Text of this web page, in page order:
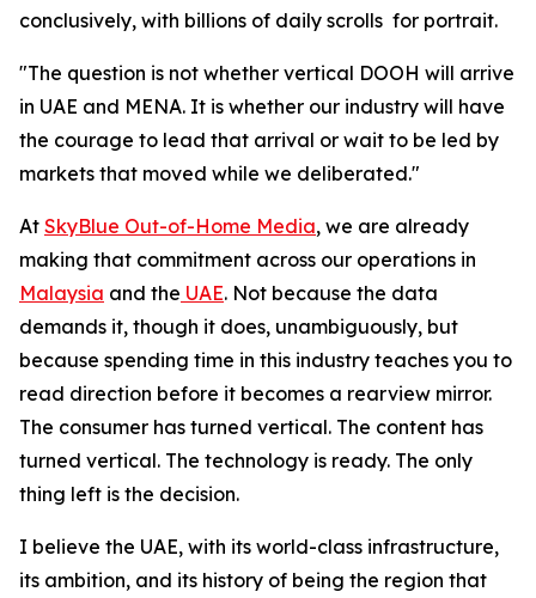
conclusively, with billions of daily scrolls for portrait.
"The question is not whether vertical DOOH will arrive
in UAE and MENA. It is whether our industry will have
the courage to lead that arrival or wait to be led by
markets that moved while we deliberated."
At SkyBlue Out-of-Home Media, we are already
making that commitment across our operations in
Malaysia and the UAE. Not because the data
demands it, though it does, unambiguously, but
because spending time in this industry teaches you to
read direction before it becomes a rearview mirror.
The consumer has turned vertical. The content has
turned vertical. The technology is ready. The only
thing left is the decision.
I believe the UAE, with its world-class infrastructure,
its ambition, and its history of being the region that